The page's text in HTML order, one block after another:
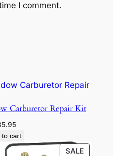
I comment.
Carburetor Repair Kit
to cart
SALE